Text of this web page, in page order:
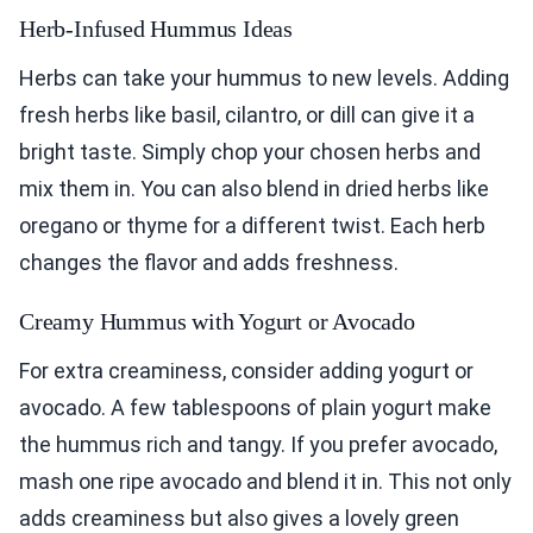
Herb-Infused Hummus Ideas
Herbs can take your hummus to new levels. Adding
fresh herbs like basil, cilantro, or dill can give it a
bright taste. Simply chop your chosen herbs and
mix them in. You can also blend in dried herbs like
oregano or thyme for a different twist. Each herb
changes the flavor and adds freshness.
Creamy Hummus with Yogurt or Avocado
For extra creaminess, consider adding yogurt or
avocado. A few tablespoons of plain yogurt make
the hummus rich and tangy. If you prefer avocado,
mash one ripe avocado and blend it in. This not only
adds creaminess but also gives a lovely green